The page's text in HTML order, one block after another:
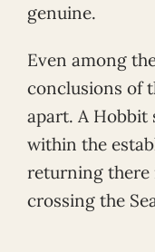
genuine.
Even among
conclusions of
apart. A Hobbit
within the
returning there
crossing the